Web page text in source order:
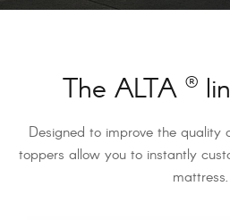
The ALTA ®
Designed to improve the quality
toppers allow you to instantly
mattress.